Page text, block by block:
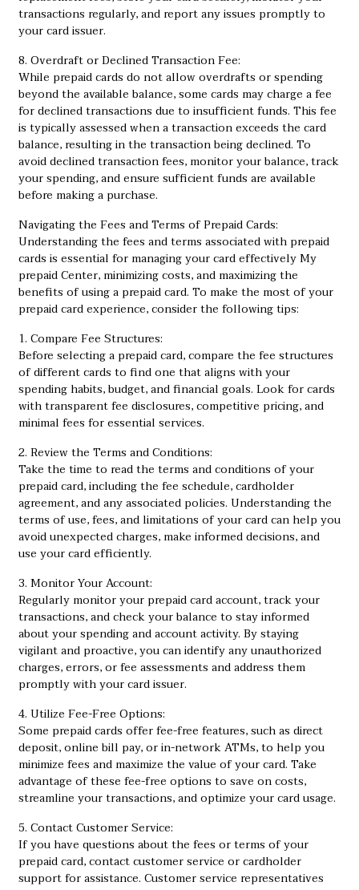
transactions regularly, and report any issues promptly to
your card issuer.
8. Overdraft or Declined Transaction Fee:
While prepaid cards do not allow overdrafts or spending
beyond the available balance, some cards may charge a fee
for declined transactions due to insufficient funds. This fee
is typically assessed when a transaction exceeds the card
balance, resulting in the transaction being declined. To
avoid declined transaction fees, monitor your balance, track
your spending, and ensure sufficient funds are available
before making a purchase.
Navigating the Fees and Terms of Prepaid Cards:
Understanding the fees and terms associated with prepaid
cards is essential for managing your card effectivelyMy
prepaid Center, minimizing costs, and maximizing the
benefits of using a prepaid card. To make the most of your
prepaid card experience, consider the following tips:
1. Compare Fee Structures:
Before selecting a prepaid card, compare the fee structures
of different cards to find one that aligns with your
spending habits, budget, and financial goals. Look for cards
with transparent fee disclosures, competitive pricing, and
minimal fees for essential services.
2. Review the Terms and Conditions:
Take the time to read the terms and conditions of your
prepaid card, including the fee schedule, cardholder
agreement, and any associated policies. Understanding the
terms of use, fees, and limitations of your card can help you
avoid unexpected charges, make informed decisions, and
use your card efficiently.
3. Monitor Your Account:
Regularly monitor your prepaid card account, track your
transactions, and check your balance to stay informed
about your spending and account activity. By staying
vigilant and proactive, you can identify any unauthorized
charges, errors, or fee assessments and address them
promptly with your card issuer.
4. Utilize Fee-Free Options:
Some prepaid cards offer fee-free features, such as direct
deposit, online bill pay, or in-network ATMs, to help you
minimize fees and maximize the value of your card. Take
advantage of these fee-free options to save on costs,
streamline your transactions, and optimize your card usage.
5. Contact Customer Service:
If you have questions about the fees or terms of your
prepaid card, contact customer service or cardholder
support for assistance. Customer service representatives